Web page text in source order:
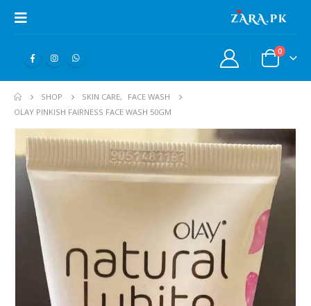
0
SHOP SKIN CARE,
FACE WASH
OLAY PINKISH FAIRNESS FACE WASH 50GM